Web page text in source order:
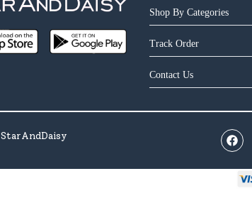
Shop By Categories
Track Order
Contact Us
StarAndDaisy